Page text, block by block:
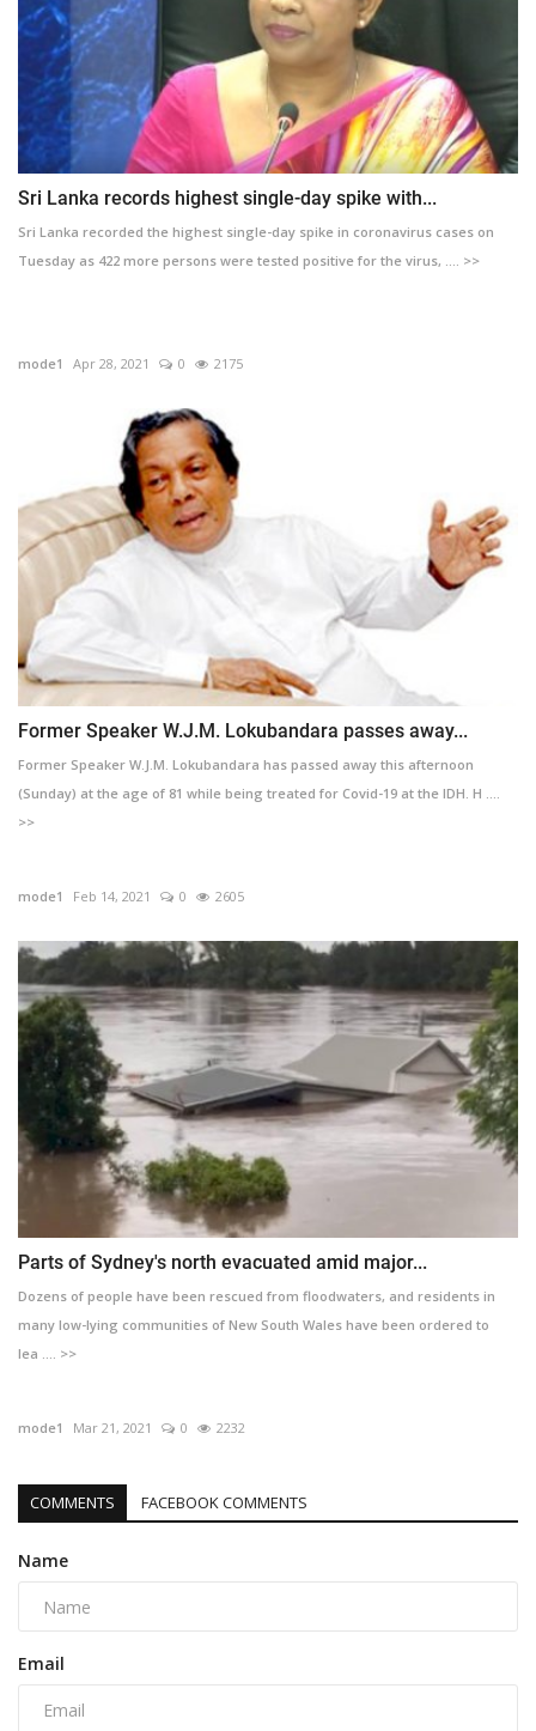
Sri Lanka records highest single-day spike with...
Sri Lanka recorded the highest single-day spike in coronavirus cases on
Tuesday as 422 more persons were tested positive for the virus, .... >>
mode1 Apr 28, 2021 0 2175
Former Speaker W.J.M. Lokubandara passes away...
Former Speaker W.J.M. Lokubandara has passed away this afternoon
(Sunday) at the age of 81 while being treated for Covid-19 at the IDH. H ....
>>
mode1 Feb 14, 2021 0 2605
Parts of Sydney's north evacuated amid major...
Dozens of people have been rescued from floodwaters, and residents in
many low-lying communities of New South Wales have been ordered to
lea .... >>
mode1 Mar 21, 2021 0 2232
COMMENTS FACEBOOK COMMENTS
Name
Email